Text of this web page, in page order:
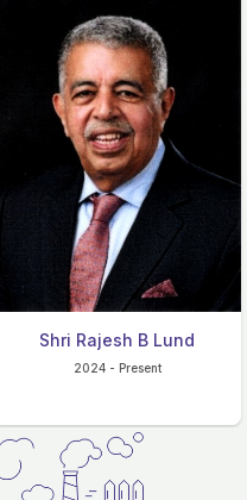
Shri Rajesh B Lund
2024 - Present